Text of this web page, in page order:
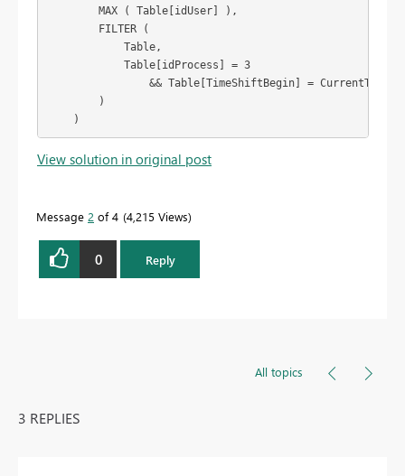
        MAX ( Table[idUser] ),
        FILTER (
            Table,
            Table[idProcess] = 3
&& Table[TimeShiftBegin] =
        )
    )
View solution in original post
Message 2 of 4 4,215 Views
0 Reply
All topics
3 REPLIES